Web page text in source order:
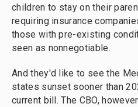
children to stay on their
requiring insurance
those with pre-existing
seen as nonnegotiable.
And they'd like to see the
states sunset sooner than
current bill. The CBO,